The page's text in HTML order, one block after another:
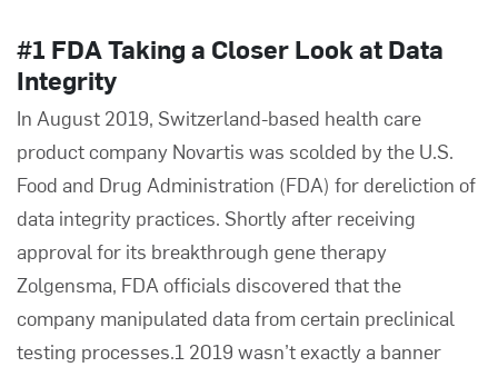
#1 FDA Taking a Closer Look at Data
Integrity
In August 2019, Switzerland-based health care
product company Novartis was scolded by the U.S.
Food and Drug Administration (FDA) for dereliction of
data integrity practices. Shortly after receiving
approval for its breakthrough gene therapy
Zolgensma, FDA officials discovered that the
company manipulated data from certain preclinical
testing processes.1 2019 wasn’t exactly a banner